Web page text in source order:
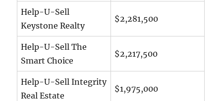
Help-U-Sell
Keystone Realty
$2,281,500
Help-U-Sell The
Smart Choice
$2,217,500
Help-U-Sell Integrity
Real Estate
$1,975,000